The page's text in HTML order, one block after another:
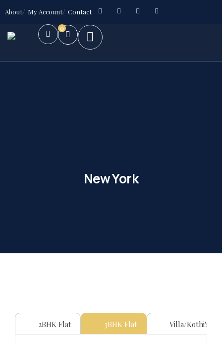
About My Account Contact
0
New York
2BHK Flat 3BHK Flat Villa/Kothi's